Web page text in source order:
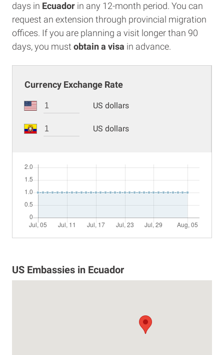
days in Ecuador in any 12-month period. You can
request an extension through provincial migration
offices. If you are planning a visit longer than 90
days, you must obtain a visa in advance.
Currency Exchange Rate
US dollars
US dollars
US Embassies in Ecuador